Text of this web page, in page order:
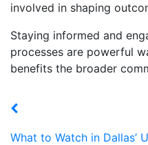
involved in shaping
Staying informed and
processes are powerful
benefits the broader
What to Watch in Dallas’